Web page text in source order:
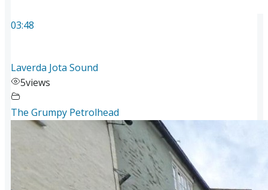
03:48
Laverda Jota Sound
5views
The Grumpy Petrolhead